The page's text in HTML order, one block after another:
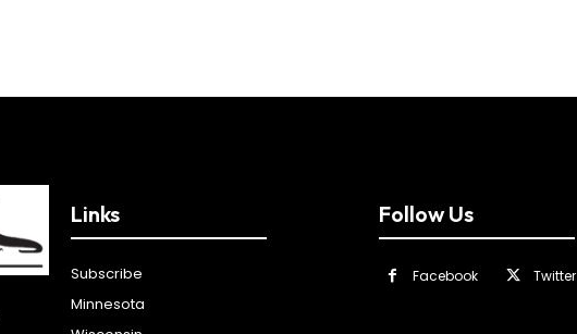
Links
Subscribe
Minnesota
Follow Us
Facebook Twitter